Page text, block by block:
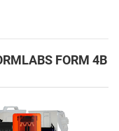
FORM 4B